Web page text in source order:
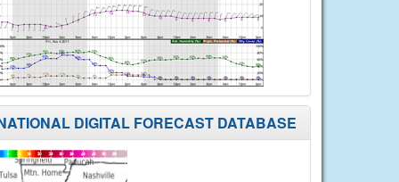
DIGITAL FORECAST DATABASE